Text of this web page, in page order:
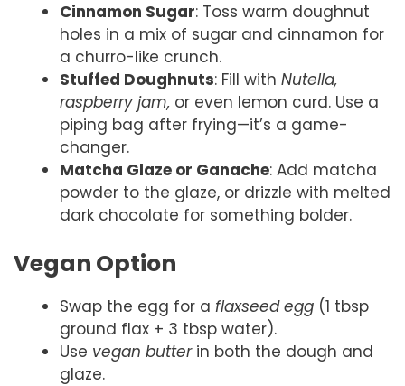
Cinnamon Sugar: Toss warm doughnut
holes in a mix of sugar and cinnamon for
a churro-like crunch.
Stuffed Doughnuts: Fill with Nutella,
raspberry jam, or even lemon curd. Use a
piping bag after frying—it’s a game-
changer.
Matcha Glaze or Ganache: Add matcha
powder to the glaze, or drizzle with melted
dark chocolate for something bolder.
Vegan Option
Swap the egg for a flaxseed egg (1 tbsp
ground flax + 3 tbsp water).
Use vegan butterin both the dough and
glaze.